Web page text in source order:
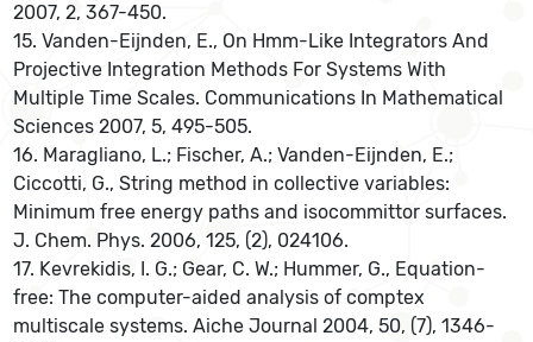
2007, 2, 367-450.
15. Vanden-Eijnden, E., On Hmm-Like Integrators And
Projective Integration Methods For Systems With
Multiple Time Scales. Communications In Mathematical
Sciences 2007, 5, 495-505.
16. Maragliano, L.; Fischer, A.; Vanden-Eijnden, E.;
Ciccotti, G., String method in collective variables:
Minimum free energy paths and isocommittor surfaces.
J. Chem. Phys. 2006, 125, (2), 024106.
17. Kevrekidis, I. G.; Gear, C. W.; Hummer, G., Equation-
free: The computer-aided analysis of comptex
multiscale systems. Aiche Journal 2004, 50, (7), 1346-